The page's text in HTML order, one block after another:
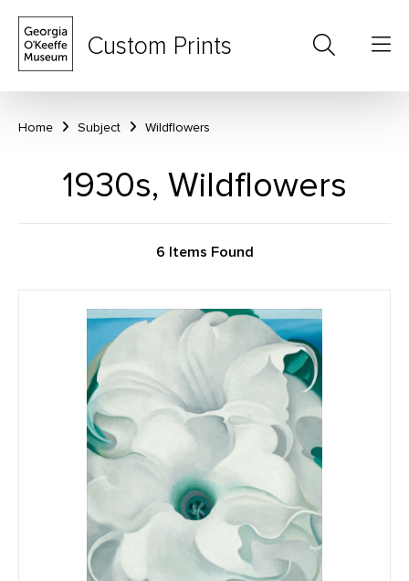
Custom Prints
Home Subject Wildflowers
1930s, Wildflowers
6 Items Found